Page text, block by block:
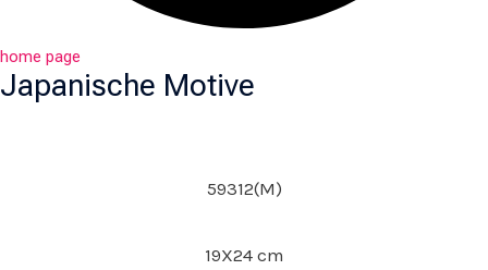
home page
Japanische Motive
59312(M)
19X24 cm